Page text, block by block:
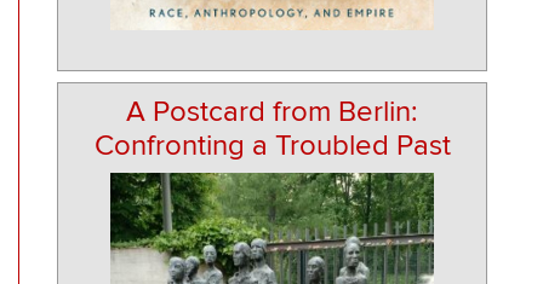
A Postcard from Berlin:
Confronting a Troubled Past